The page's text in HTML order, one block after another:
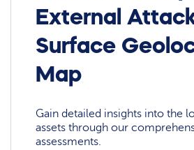
External
Surface
Map
Gain detailed insights into the
assets through our
assessments.